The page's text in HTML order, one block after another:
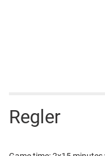
Regler